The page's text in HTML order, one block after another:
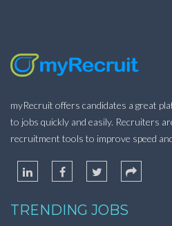
myRecruit offers candidates a great
to jobs quickly and easily. Recruiters
recruitment tools to improve speed
TRENDING JOBS